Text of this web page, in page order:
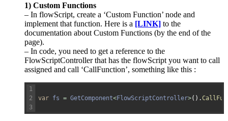
1) Custom Functions
– In flowScript, create a ‘Custom Function’ node and
implement that function. Here is a [LINK] to the
documentation about Custom Functions (by the end of the
page).
– In code, you need to get a reference to the
FlowScriptController that has the flowScript you want to call
assigned and call ‘CallFunction’, something like this :
1
2
3
var fs = GetComponent<FlowScriptController>( ) .